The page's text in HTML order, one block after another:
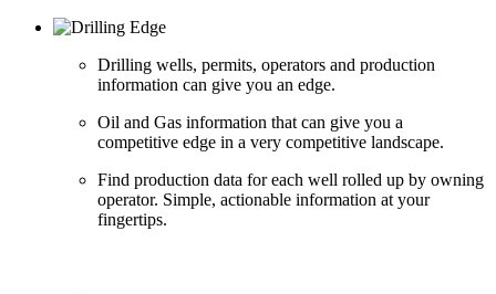
Drilling wells, permits, operators and production
information can give you an edge.
Oil and Gas information that can give you a
competitive edge in a very competitive landscape.
Find production data for each well rolled up by owning
operator. Simple, actionable information at your
fingertips.